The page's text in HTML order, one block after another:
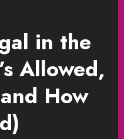
in the
Allowed,
How